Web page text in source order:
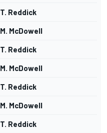
T. Reddick
M. McDowell
T. Reddick
M. McDowell
T. Reddick
M. McDowell
T. Reddick